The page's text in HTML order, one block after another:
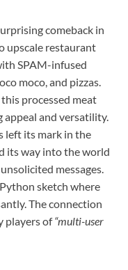
comeback in
upscale restaurant
SPAM-infused
moco, and pizzas.
processed meat
and versatility.
left its mark in the
its way into the world
messages.
sketch where
The connection
players of“multi-user